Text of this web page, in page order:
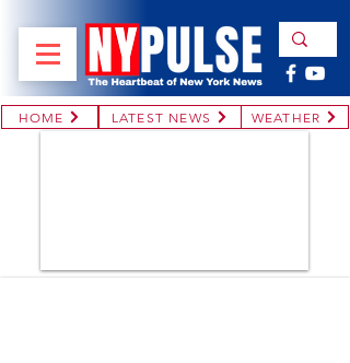
HOME LATEST NEWS WEATHER